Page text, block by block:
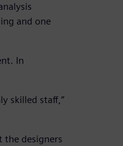
and one
In
skilled staff,”
the designers